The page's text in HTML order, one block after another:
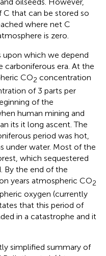
that can be stored so
where net C
is zero.
which we depend
carboniferous era. At the
CO2 concentration
of 3 parts per
of the
human mining and
its it long ascent. The
period was hot,
under water. Most of the
which sequestered
By the end of the
years atmospheric CO2
oxygen (currently
that this period of
in a catastrophe and it
simplified summary of